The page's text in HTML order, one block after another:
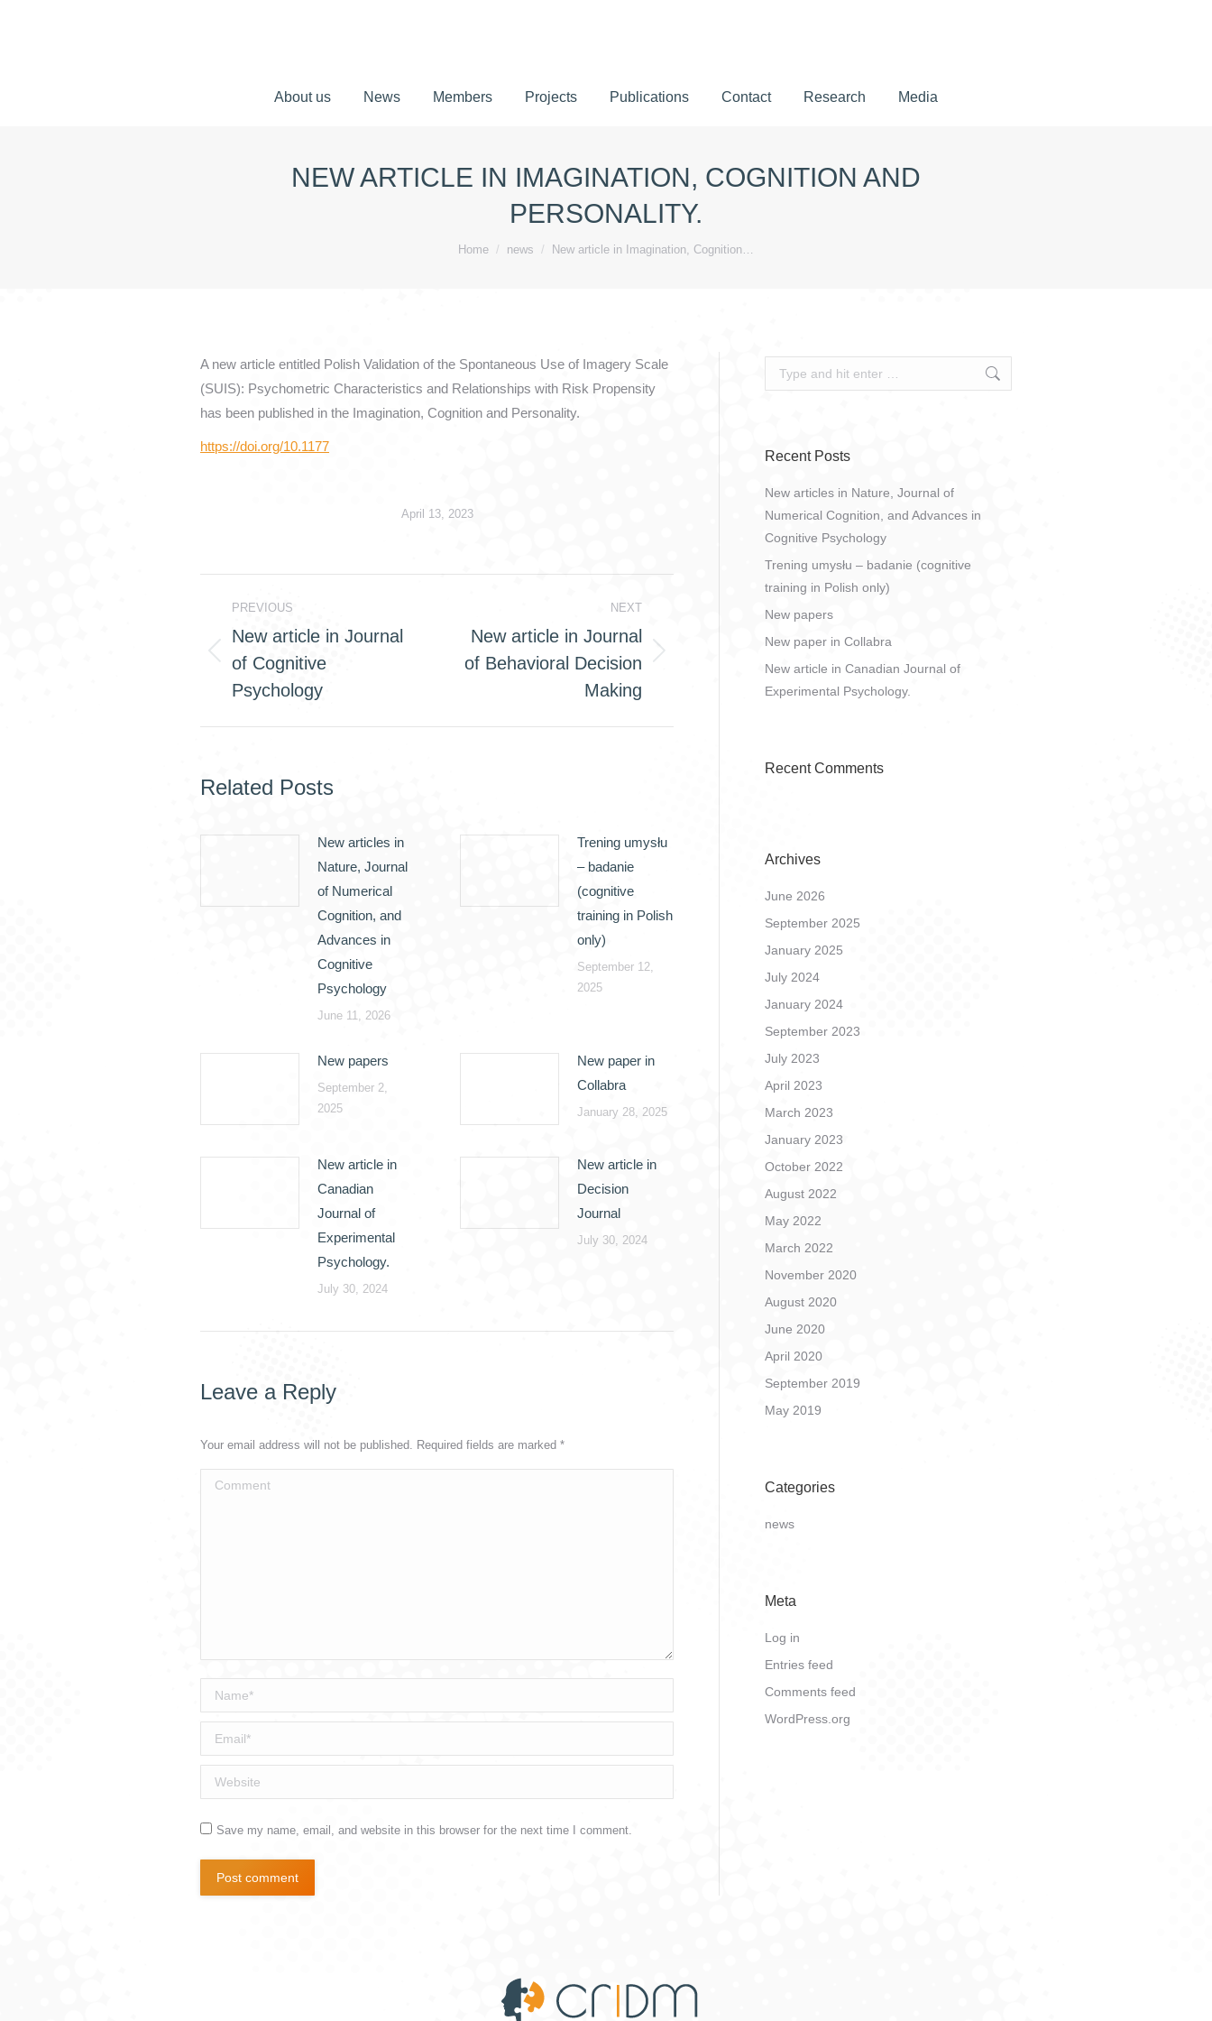
About us News Members Projects Publications Contact Research Media
NEW ARTICLE IN IMAGINATION, COGNITION AND
PERSONALITY.
You are here:
Home news New article in Imagination, Cognition…
A new article entitled Polish Validation of the Spontaneous Use of Imagery Scale
(SUIS): Psychometric Characteristics and Relationships with Risk Propensity
has been published in the Imagination, Cognition and Personality.
https://doi.org/10.1177
April 13, 2023
navigation
PREVIOUS
Previous
post:
New article in Journal
of Cognitive
Psychology
NEXT
Next
New article in Journal
of Behavioral Decision
Making
Related Posts
New articles in
Nature, Journal
of Numerical
Cognition, and
Advances in
Cognitive
Psychology
June 11, 2026
Trening umysłu
– badanie
(cognitive
training in Polish
only)
September 12,
2025
New papers
September 2,
2025
New paper in
Collabra
January 28, 2025
New article in
Canadian
Journal of
Experimental
Psychology.
July 30, 2024
New article in
Decision
Journal
July 30, 2024
Leave a Reply
Your email address will not be published. Required fields are marked *
Comment
Name *
Email *
Website
Save my name, email, and website in this browser for the next time I comment.
Post comment
Search:
Recent Posts
New articles in Nature, Journal of
Numerical Cognition, and Advances in
Cognitive Psychology
Trening umysłu – badanie (cognitive
training in Polish only)
New papers
New paper in Collabra
New article in Canadian Journal of
Experimental Psychology.
Recent Comments
Archives
June 2026
September 2025
January 2025
July 2024
January 2024
September 2023
July 2023
April 2023
March 2023
January 2023
October 2022
August 2022
May 2022
March 2022
November 2020
August 2020
June 2020
April 2020
September 2019
May 2019
Categories
news
Meta
Log in
Entries feed
Comments feed
WordPress.org